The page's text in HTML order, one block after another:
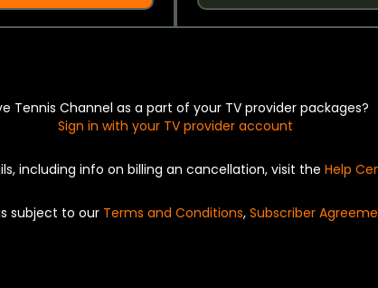
Tennis Channel as a part of your TV provider packages?
Sign in with your TV provider account
including info on billing an cancellation, visit the Help
subject to our Terms and Conditions, Subscriber